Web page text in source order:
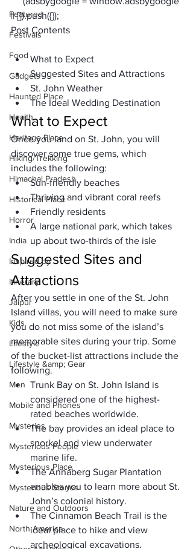
Featured
Festivals
Food
Gadgets
Haunted Place
Health
Heritage Place
Hiking/Trekking
Himachal Pradesh
Historical Place
Horror
India
Inspired by
Itinerary
Jaipur
Kids
Lifestyle
Lifestyle &amp; Gear
Men
Mobile and Phones
Mysteries
Mysterious People
Mysterious Place
Mysterious Stories
Nature and Outdoors
North America
|| []).push({});
Post Contents
What to Expect
Suggested Sites and Attractions
St. John Weather
The Ideal Wedding Destination
What to Expect
Once you land on St. John, you will
discover some true gems, which
includes the following:
Sun-friendly beaches
Thriving and vibrant coral reefs
Friendly residents
A large national park, which takes
up about two-thirds of the isle
Suggested Sites and
Attractions
After you settle in one of the St. John
Island villas, you will need to make sure
you do not miss some of the island’s
memorable sites during your trip. Some
of the bucket-list attractions include the
following.
Trunk Bay on St. John Island is
considered one of the highest-
rated beaches worldwide.
The bay provides an ideal place to
snorkel and view underwater
marine life.
The Annaberg Sugar Plantation
enables you to learn more about St.
John’s colonial history.
The Cinnamon Beach Trail is the
ideal place to hike and view
archeological excavations.